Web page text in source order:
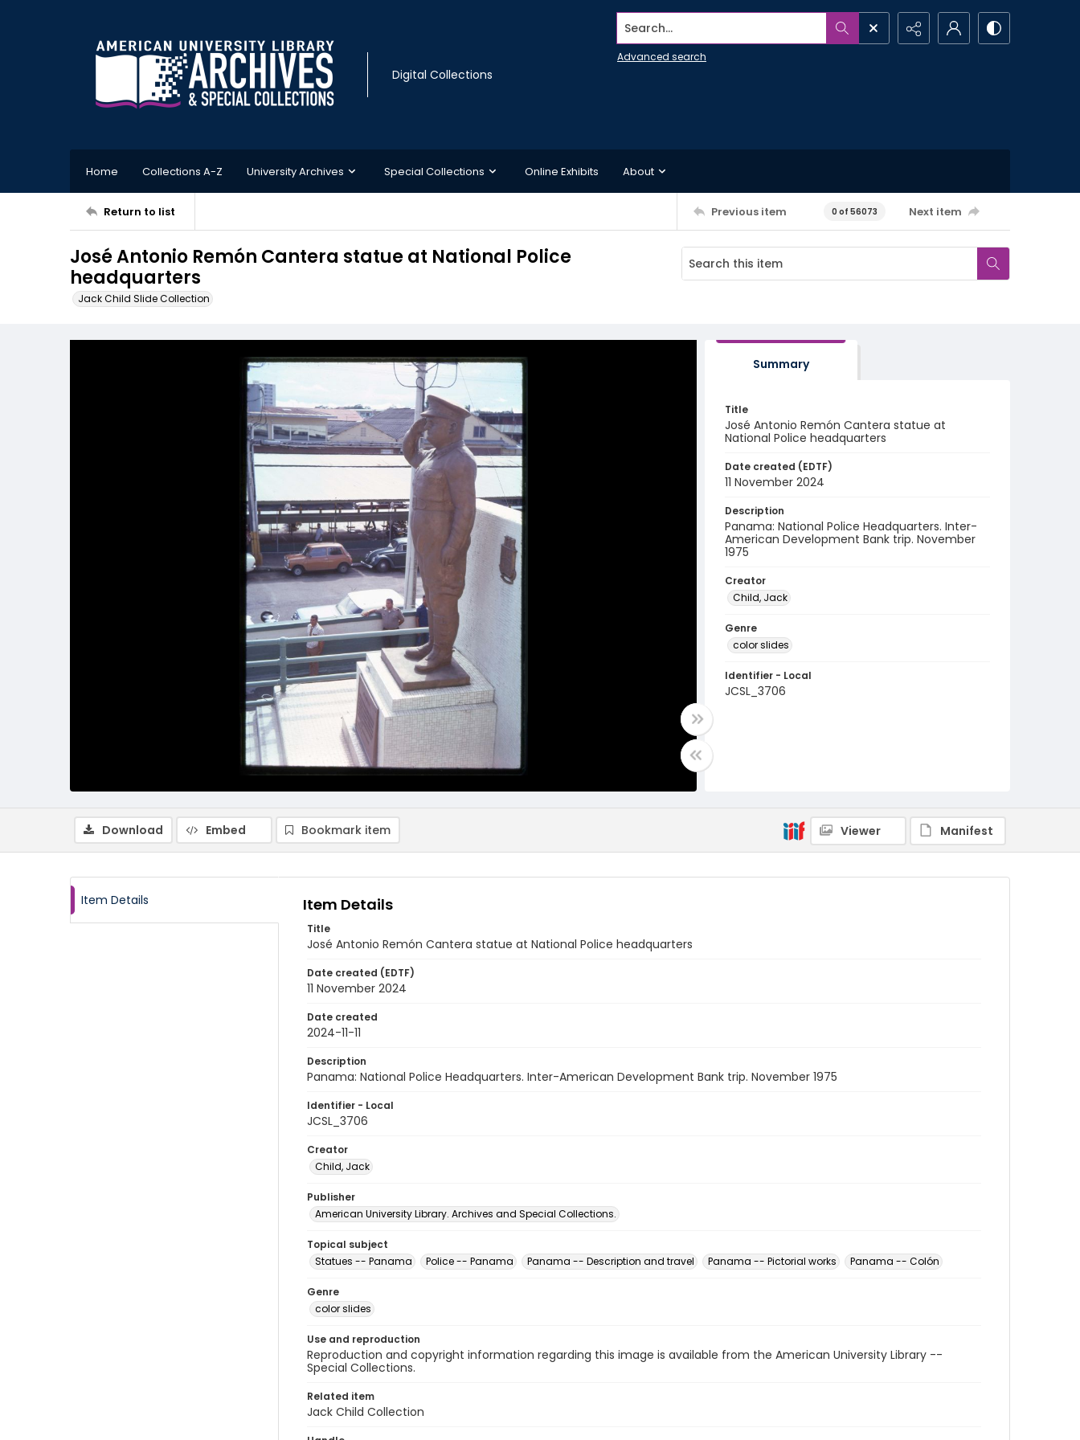
Digital Collections
Search...
Advanced search
Home Collections A-Z University Archives Special Collections Online Exhibits About
Return to list Previous item 0 of 56073 Next item
José Antonio Remón Cantera statue at National Police
headquarters
Jack Child Slide Collection
Summary
Title
José Antonio Remón Cantera statue at
National Police headquarters
Date created (EDTF)
11 November 2024
Description
Panama: National Police Headquarters. Inter-
American Development Bank trip. November
1975
Creator
Child, Jack
Genre
color slides
Identifier - Local
JCSL_3706
Download Embed Bookmark item Viewer Manifest
Item Details Item Details
Title
José Antonio Remón Cantera statue at National Police headquarters
Date created (EDTF)
11 November 2024
Date created
2024-11-11
Description
Panama: National Police Headquarters. Inter-American Development Bank trip. November 1975
Identifier - Local
JCSL_3706
Creator
Child, Jack
Publisher
American University Library. Archives and Special Collections.
Topical subject
Statues -- Panama
Police -- Panama Panama -- Description and travel Panama -- Pictorial works Panama -- Colón
Genre
color slides
Use and reproduction
Reproduction and copyright information regarding this image is available from the American University Library --
Special Collections.
Related item
Jack Child Collection